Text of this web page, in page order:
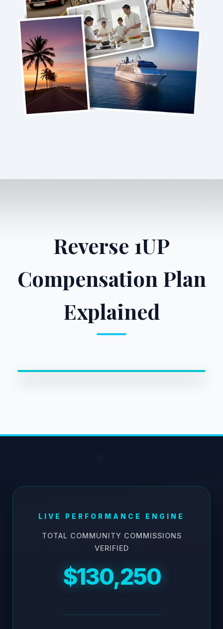
Reverse 1UP
Compensation Plan
Explained
LIVE PERFORMANCE ENGINE
TOTAL COMMUNITY COMMISSIONS
VERIFIED
$130,250